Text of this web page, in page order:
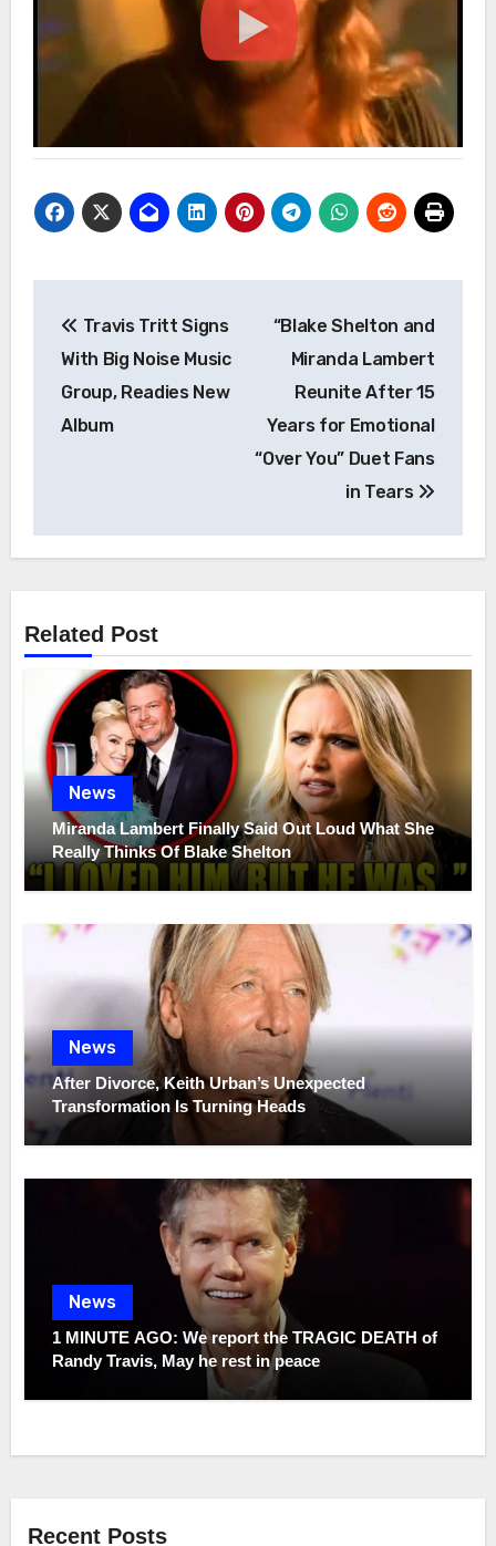
navigation
Travis Tritt Signs
With Big Noise Music
Group, Readies New
Album
“Blake Shelton and
Miranda Lambert
Reunite After 15
Years for Emotional
“Over You” Duet Fans
in Tears
Related Post
News
Miranda Lambert Finally Said Out Loud What She
Really Thinks Of Blake Shelton
News
After Divorce, Keith Urban’s Unexpected
Transformation Is Turning Heads
News
1 MINUTE AGO: We report the TRAGIC DEATH of
Randy Travis, May he rest in peace
Recent Posts